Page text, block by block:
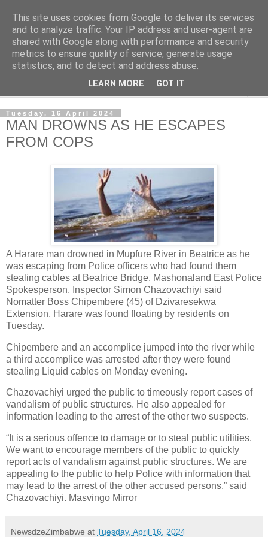
NewsdzeZimbabwe
Our Zimbabwe Our News
Tuesday, 16 April 2024
MAN DROWNS AS HE ESCAPES
FROM COPS
A Harare man drowned in Mupfure River in Beatrice as he
was escaping from Police officers who had found them
stealing cables at Beatrice Bridge. Mashonaland East Police
Spokesperson, Inspector Simon Chazovachiyi said
Nomatter Boss Chipembere (45) of Dzivaresekwa
Extension, Harare was found floating by residents on
Tuesday.
Chipembere and an accomplice jumped into the river while
a third accomplice was arrested after they were found
stealing Liquid cables on Monday evening.
Chazovachiyi urged the public to timeously report cases of
vandalism of public structures. He also appealed for
information leading to the arrest of the other two suspects.
“It is a serious offence to damage or to steal public utilities.
We want to encourage members of the public to quickly
report acts of vandalism against public structures. We are
appealing to the public to help Police with information that
may lead to the arrest of the other accused persons,” said
Chazovachiyi. Masvingo Mirror
NewsdzeZimbabwe at Tuesday, April 16, 2024
This site uses cookies from Google to deliver its services
and to analyze traffic. Your IP address and user-agent are
shared with Google along with performance and security
metrics to ensure quality of service, generate usage
statistics, and to detect and address abuse.
LEARN MORE GOT IT